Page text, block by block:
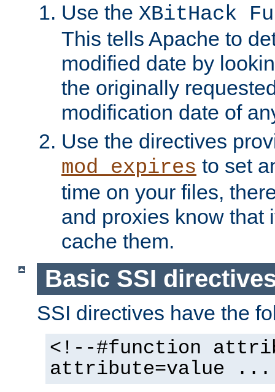
Use the XBitHack
This tells Apache to
modified date by
the originally
modification date of
Use the directives
mod_expires to set
time on your files,
and proxies know that
cache them.
Basic SSI
SSI directives have the
<!--#function
attribute=value